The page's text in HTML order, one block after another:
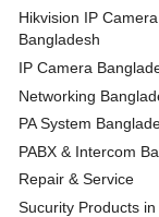
Hikvision IP Camera
Bangladesh
IP Camera
Networking
PA System
PABX & Intercom
Repair & Service
Sucurity Products in